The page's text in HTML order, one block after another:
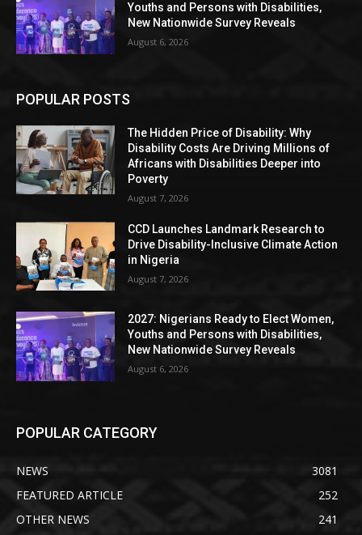
Youths and Persons with Disabilities,
New Nationwide Survey Reveals
August 6, 2026
POPULAR POSTS
The Hidden Price of Disability: Why
Disability Costs Are Driving Millions of
Africans with Disabilities Deeper into
Poverty
August 7, 2026
CCD Launches Landmark Research to
Drive Disability-Inclusive Climate Action
in Nigeria
August 7, 2026
2027: Nigerians Ready to Elect Women,
Youths and Persons with Disabilities,
New Nationwide Survey Reveals
August 6, 2026
POPULAR CATEGORY
NEWS
3081
FEATURED ARTICLE
252
OTHER NEWS
241